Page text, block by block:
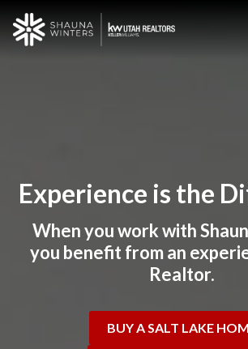
About Shauna
Reviews
Blog
Contact Us
Experience is the
When you work with
you benefit from an
Realtor.
BUY A SALT LAKE